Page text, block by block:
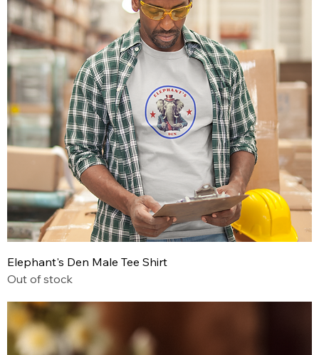
Elephant's Den Male Tee Shirt
Out of stock